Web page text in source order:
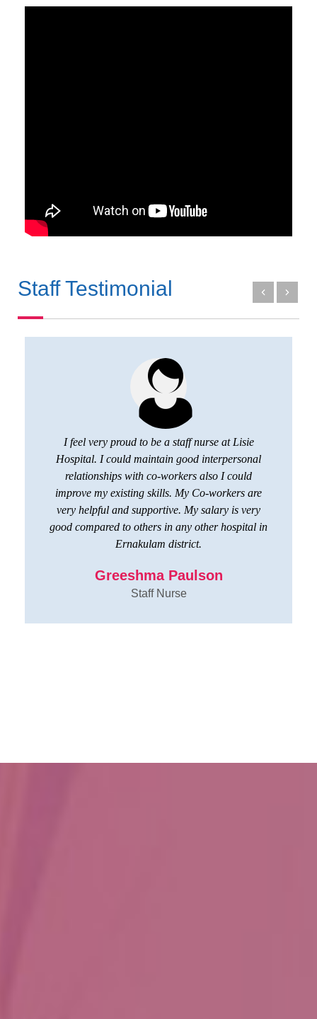
Staff Testimonial
I feel very proud to be a staff nurse at Lisie
Hospital. I could maintain good interpersonal
relationships with co-workers also I could
improve my existing skills. My Co-workers are
very helpful and supportive. My salary is very
good compared to others in any other hospital in
Ernakulam district.
Greeshma Paulson
Staff Nurse